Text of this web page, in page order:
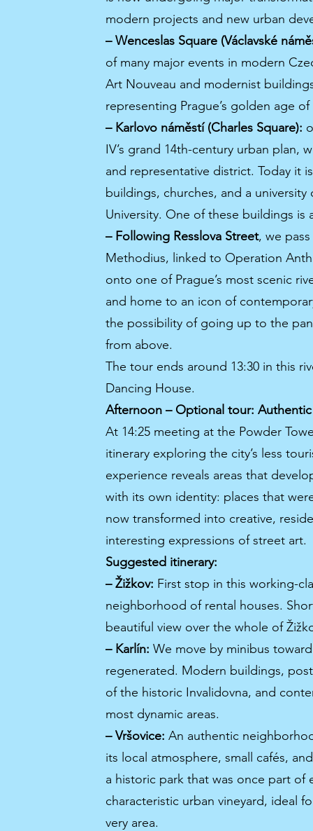
modern projects and new urban
– Wenceslas Square (Václavské
of many major events in modern
Art Nouveau and modernist
representing Prague’s golden age
– Karlovo náměstí (Charles Square):
IV’s grand 14th-century urban plan,
and representative district. Today it
buildings, churches, and a
University. One of these buildings
– Following Resslova Street, we
Methodius, linked to Operation
onto one of Prague’s most scenic
and home to an icon of
the possibility of going up to the
from above.
The tour ends around 13:30 in this
Dancing House.
Afternoon – Optional tour: Authentic
At 14:25 meeting at the Powder
itinerary exploring the city’s less
experience reveals areas that
with its own identity: places that
now transformed into creative,
interesting expressions of street art.
Suggested itinerary:
– Žižkov: First stop in this working-
neighborhood of rental houses.
beautiful view over the whole of
– Karlín: We move by minibus
regenerated. Modern buildings,
of the historic Invalidovna, and
most dynamic areas.
– Vršovice: An authentic
its local atmosphere, small cafés,
a historic park that was once part of
characteristic urban vineyard, ideal
very area.